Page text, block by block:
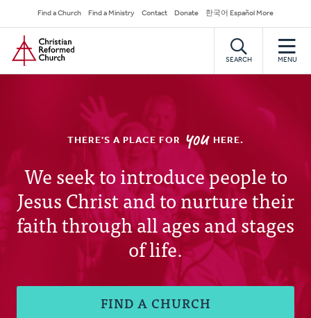
to
main
content
Secondary
Navigation
Find a Church Find a Ministry Contact Donate 한국어 Español More
Home
SEARCH MENU
THERE'S A PLACE FOR YOU HERE.
Christian
Reformed
Church
We seek to introduce people to
Jesus Christ and to nurture their
faith through all ages and stages
of life.
FIND A CHURCH